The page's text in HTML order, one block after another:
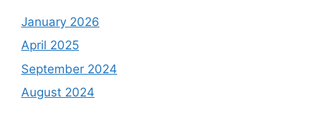
January 2026
April 2025
September 2024
August 2024